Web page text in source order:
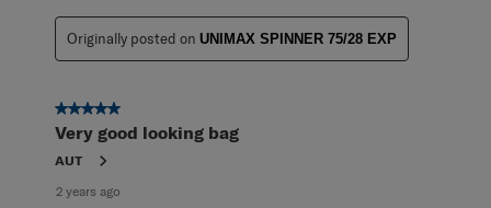
Originally posted on UNIMAX SPINNER 75/28 EXP
5 out of 5 stars.
Very good looking bag
AUT
2 years ago